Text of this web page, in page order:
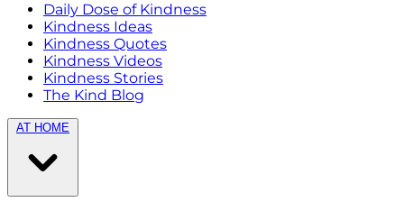
Daily Dose of Kindness
Kindness Ideas
Kindness Quotes
Kindness Videos
Kindness Stories
The Kind Blog
AT HOME